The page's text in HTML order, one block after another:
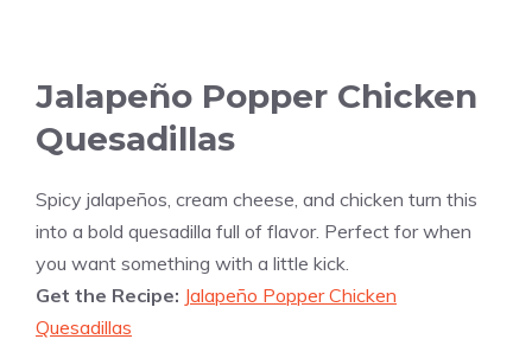
Jalapeño Popper Chicken
Quesadillas
Spicy jalapeños, cream cheese, and chicken turn this
into a bold quesadilla full of flavor. Perfect for when
you want something with a little kick.
Get the Recipe: Jalapeño Popper Chicken
Quesadillas